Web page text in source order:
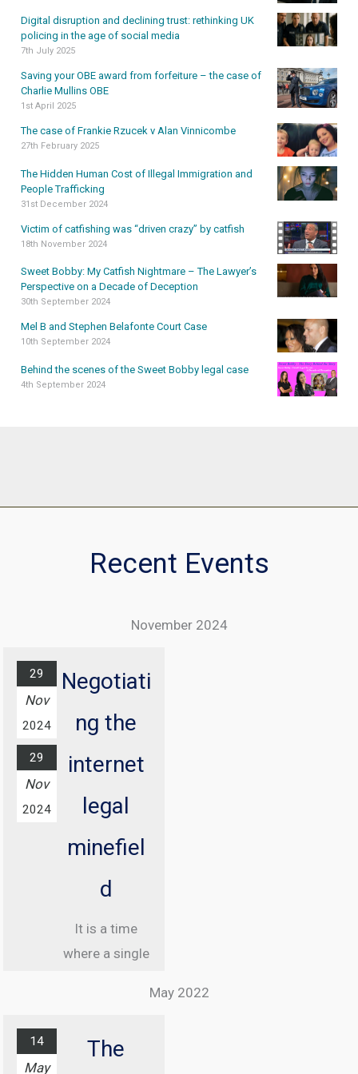
Digital disruption and declining trust: rethinking UK
policing in the age of social media
7th July 2025
Saving your OBE award from forfeiture – the case of
Charlie Mullins OBE
1st April 2025
The case of Frankie Rzucek v Alan Vinnicombe
27th February 2025
The Hidden Human Cost of Illegal Immigration and
People Trafficking
31st December 2024
Victim of catfishing was “driven crazy” by catfish
18th November 2024
Sweet Bobby: My Catfish Nightmare – The Lawyer’s
Perspective on a Decade of Deception
30th September 2024
Mel B and Stephen Belafonte Court Case
10th September 2024
Behind the scenes of the Sweet Bobby legal case
4th September 2024
Recent Events
November 2024
29
Nov
2024
29
Nov
2024
Negotiati
ng the
internet
legal
minefiel
d
It is a time
where a single
understanding
May 2022
14
May
The